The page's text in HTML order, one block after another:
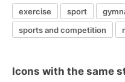
exercise sport
sports and competition
Icons with the same